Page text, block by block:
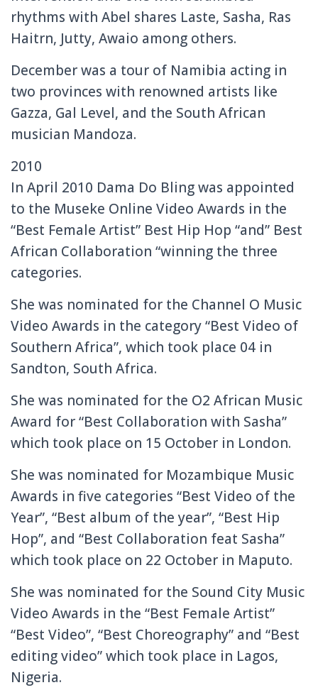
rhythms with Abel shares Laste, Sasha, Ras
Haitrn, Jutty, Awaio among others.
December was a tour of Namibia acting in
two provinces with renowned artists like
Gazza, Gal Level, and the South African
musician Mandoza.
2010
In April 2010 Dama Do Bling was appointed
to the Museke Online Video Awards in the
“Best Female Artist” Best Hip Hop “and” Best
African Collaboration “winning the three
categories.
She was nominated for the Channel O Music
Video Awards in the category “Best Video of
Southern Africa”, which took place 04 in
Sandton, South Africa.
She was nominated for the O2 African Music
Award for “Best Collaboration with Sasha”
which took place on 15 October in London.
She was nominated for Mozambique Music
Awards in five categories “Best Video of the
Year”, “Best album of the year”, “Best Hip
Hop”, and “Best Collaboration feat Sasha”
which took place on 22 October in Maputo.
She was nominated for the Sound City Music
Video Awards in the “Best Female Artist”
“Best Video”, “Best Choreography” and “Best
editing video” which took place in Lagos,
Nigeria.